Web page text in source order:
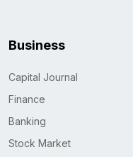
Business
Capital Journal
Finance
Banking
Stock Market